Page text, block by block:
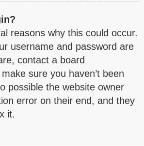
reasons why this could occur.
username and password are
contact a board
sure you haven’t been
possible the website owner
error on their end, and they
it.